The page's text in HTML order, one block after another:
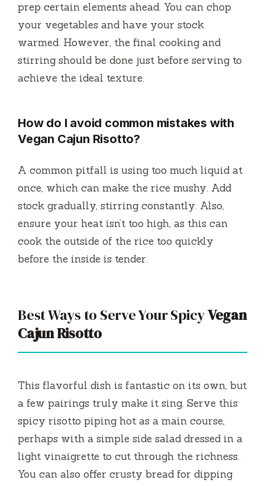
prep certain elements ahead. You can chop
your vegetables and have your stock
warmed. However, the final cooking and
stirring should be done just before serving to
achieve the ideal texture.
How do I avoid common mistakes with
Vegan Cajun Risotto?
A common pitfall is using too much liquid at
once, which can make the rice mushy. Add
stock gradually, stirring constantly. Also,
ensure your heat isn’t too high, as this can
cook the outside of the rice too quickly
before the inside is tender.
Best Ways to Serve Your SpicyVegan
Cajun Risotto
This flavorful dish is fantastic on its own, but
a few pairings truly make it sing. Serve this
spicy risotto piping hot as a main course,
perhaps with a simple side salad dressed in a
light vinaigrette to cut through the richness.
You can also offer crusty bread for dipping